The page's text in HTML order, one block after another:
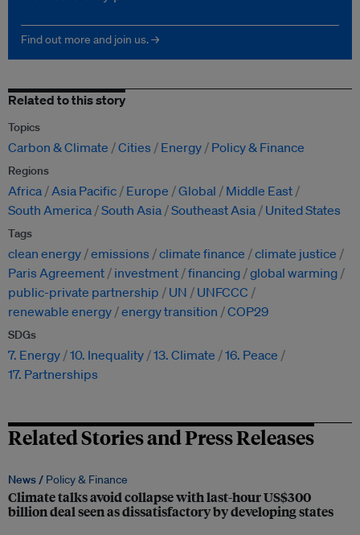
Find out more and join us. →
Related to this story
Topics
Carbon & Climate Cities Energy Policy & Finance
Regions
Africa Asia Pacific Europe Global
Middle East
South America South Asia Southeast Asia United States
Tags
clean energy emissions climate finance
climate justice
Paris Agreement
investment financing global warming
public-private partnership
UN
UNFCCC
renewable energy energy transition COP29
SDGs
7. Energy 10. Inequality 13. Climate
16. Peace
17. Partnerships
Related Stories and Press Releases
News / Policy & Finance
Climate talks avoid collapse with last-hour US$300
billion deal seen as dissatisfactory by developing states